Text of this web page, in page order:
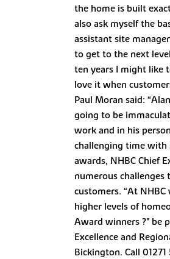
the home is built
also ask myself the
assistant site
to get to the next
ten years I might like
love it when
Paul Moran said:
going to be
work and in his
challenging time with
awards, NHBC Chief
numerous
customers. “At
higher levels of
Award winners ?" be
Excellence and
Bickington. Call